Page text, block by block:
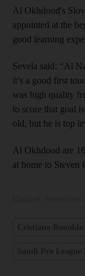
Al Okhdood's
appointed at the
good learning
Sevela said: “Al
it’s a good first
was high quality
to score that goal
old, but he is top
Al Okhdood are
at home to Steven